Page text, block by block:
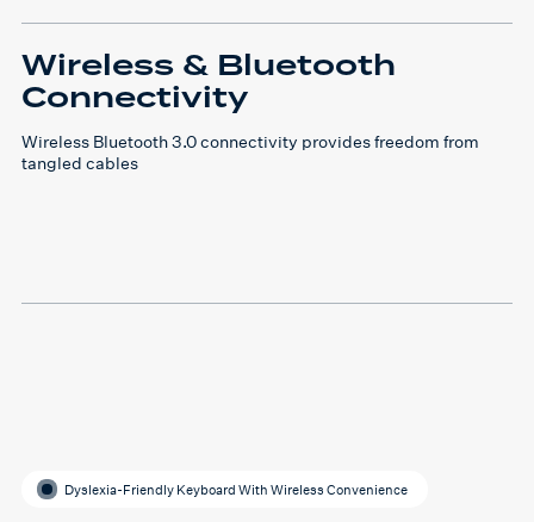
Wireless & Bluetooth
Connectivity
Wireless Bluetooth 3.0 connectivity provides freedom from
tangled cables
Dyslexia-Friendly Keyboard With Wireless Convenience